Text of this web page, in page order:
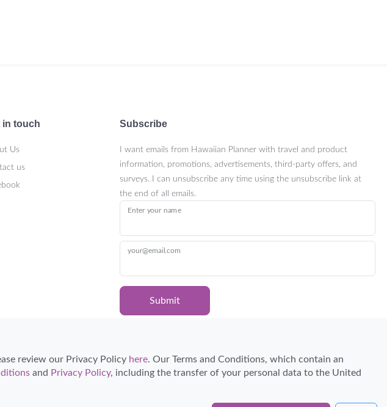
in touch
Us
us
Subscribe
I want emails from Hawaiian Planner with travel and product
information, promotions, advertisements, third-party offers, and
surveys. I can unsubscribe any time using the unsubscribe link at
the end of all emails.
Enter your name
your@email.com
Submit
Certified Travel Expert
review our Privacy Policy here. Our Terms and Conditions, which contain an
and Privacy Policy, including the transfer of your personal data to the United